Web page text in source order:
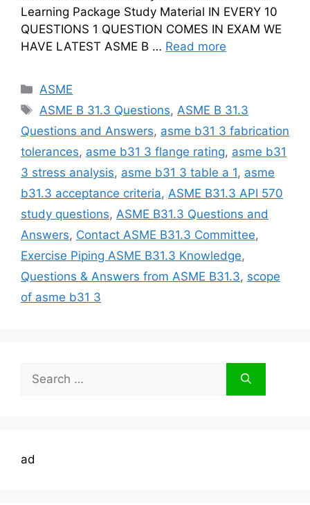
Learning Package Study Material IN EVERY 10
QUESTIONS 1 QUESTION COMES IN EXAM WE
HAVE LATEST ASME B … Read more
Categories
ASME
Tags
ASME B 31.3 Questions, ASME B 31.3
Questions and Answers, asme b31 3 fabrication
tolerances, asme b31 3 flange rating, asme b31
3 stress analysis, asme b31 3 table a 1, asme
b31.3 acceptance criteria, ASME B31.3 API 570
study questions, ASME B31.3 Questions and
Answers, Contact ASME B31.3 Committee,
Exercise Piping ASME B31.3 Knowledge,
Questions & Answers from ASME B31.3, scope
of asme b31 3
for:
ad